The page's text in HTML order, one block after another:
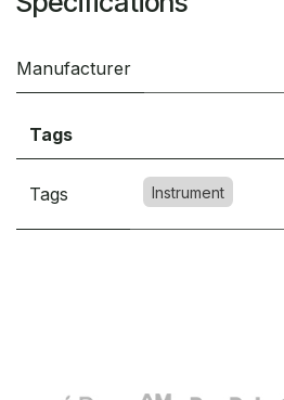
Manufacturer
Tags
Tags Instrument